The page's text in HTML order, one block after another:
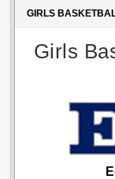
GIRLS
Girls